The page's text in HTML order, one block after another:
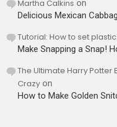
Martha Calkins on
Delicious Mexican
Tutorial: How to set
Make Snapping a Snap!
The Ultimate Harry Potter
Crazy on
How to Make Golden